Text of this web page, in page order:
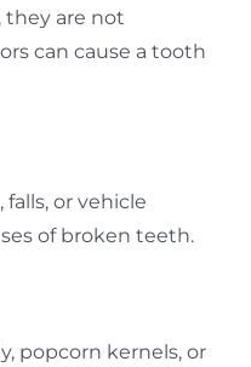
they are not
can cause a tooth
or vehicle
of broken teeth.
popcorn kernels, or